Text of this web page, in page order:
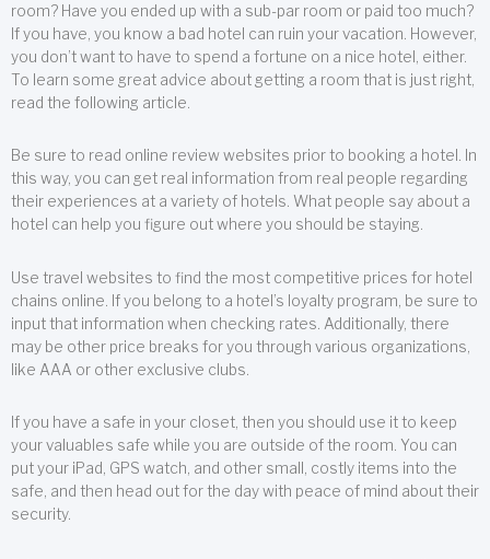
room? Have you ended up with a sub-par room or paid too much?
If you have, you know a bad hotel can ruin your vacation. However,
you don’t want to have to spend a fortune on a nice hotel, either.
To learn some great advice about getting a room that is just right,
read the following article.
Be sure to read online review websites prior to booking a hotel. In
this way, you can get real information from real people regarding
their experiences at a variety of hotels. What people say about a
hotel can help you figure out where you should be staying.
Use travel websites to find the most competitive prices for hotel
chains online. If you belong to a hotel’s loyalty program, be sure to
input that information when checking rates. Additionally, there
may be other price breaks for you through various organizations,
like AAA or other exclusive clubs.
If you have a safe in your closet, then you should use it to keep
your valuables safe while you are outside of the room. You can
put your iPad, GPS watch, and other small, costly items into the
safe, and then head out for the day with peace of mind about their
security.